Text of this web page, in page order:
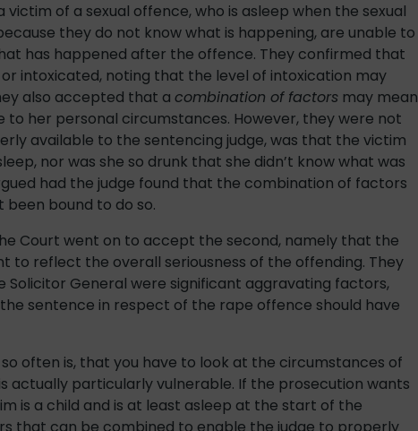
of a sexual offence, who is asleep when the sexual
they do not know what is happening, are unable to
has happened after the offence. They confirmed that
intoxicated, noting that the level of intoxication may
also accepted that a combination of factorsmay mean
her personal circumstances. However, they were not
available to the sentencing judge, was that the victim
nor was she so drunk that she didn’t know what was
had the judge found that the combination of factors
been bound to do so.
Court went on to accept the second, namely that the
to reflect the overall seriousness of the offending. They
General were significant aggravating factors,
sentence in respect of the rape offence should have
often is, that you have to look at the circumstances of
actually particularly vulnerable. If the prosecution wants
is a child and is at least asleep at the start of the